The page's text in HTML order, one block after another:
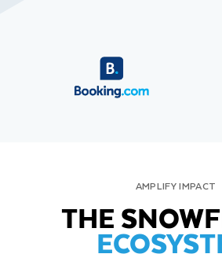
AMPLIFY IMPACT
THE